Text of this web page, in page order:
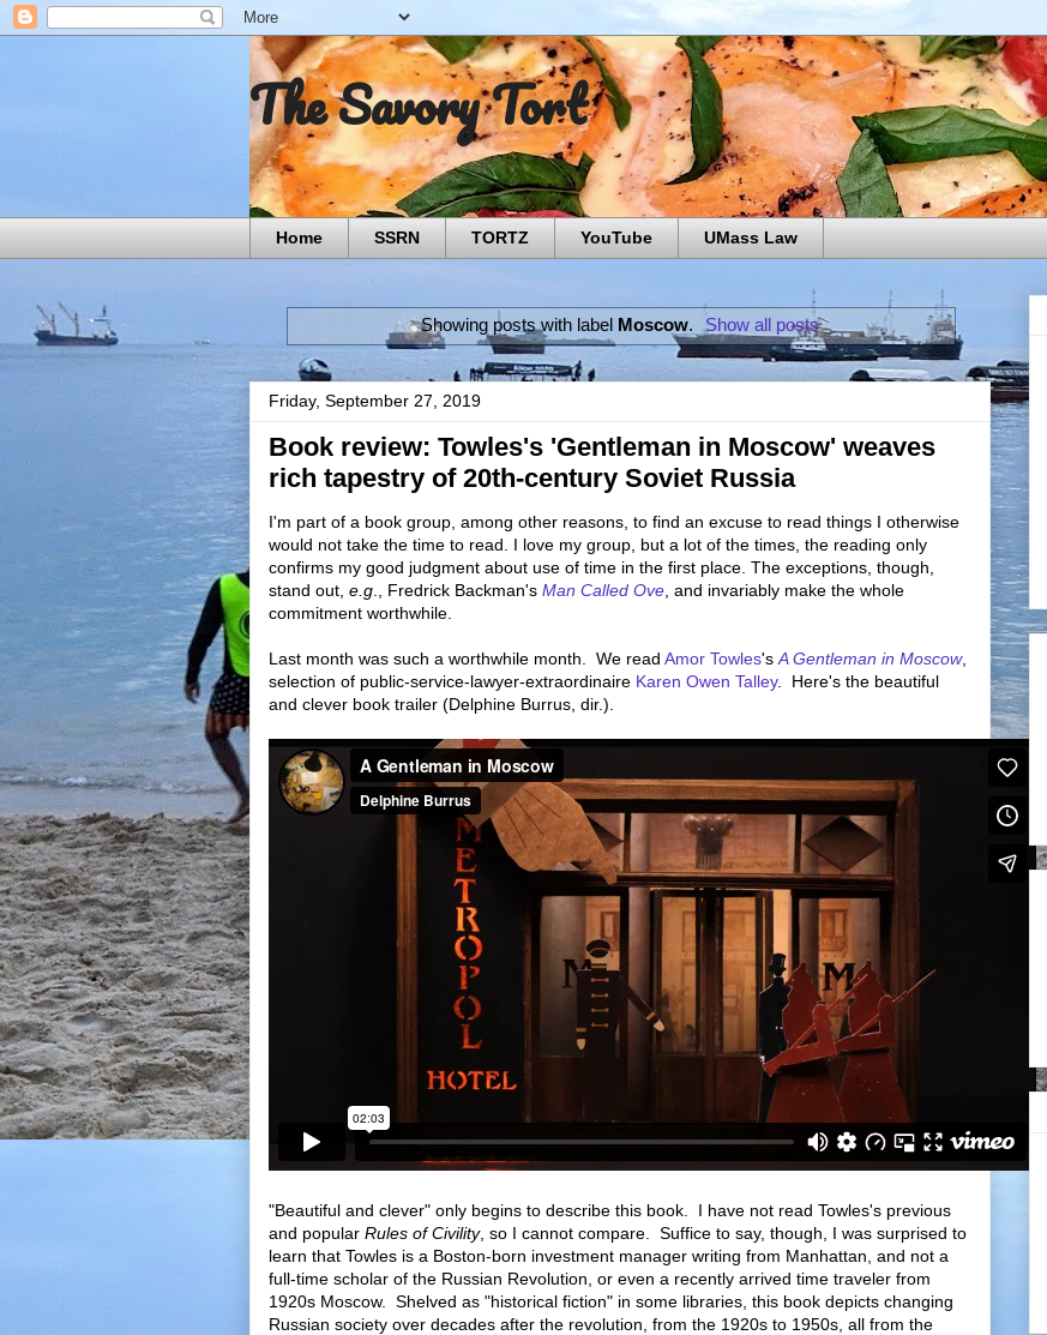
The Savory Tort
Home SSRN TORTZ YouTube UMass Law
Showing posts with label Moscow. Show all posts
Friday, September 27, 2019
Book review: Towles's 'Gentleman in Moscow' weaves
rich tapestry of 20th-century Soviet Russia
I'm part of a book group, among other reasons, to find an excuse to read things I otherwise
would not take the time to read. I love my group, but a lot of the times, the reading only
confirms my good judgment about use of time in the first place. The exceptions, though,
stand out, e.g ., Fredrick Backman's Man Called Ove , and invariably make the whole
commitment worthwhile.
Last month was such a worthwhile month. We read Amor Towles's A Gentleman in Moscow,
selection of public-service-lawyer-extraordinaire Karen Owen Talley. Here's the beautiful
and clever book trailer (Delphine Burrus, dir.).
"Beautiful and clever" only begins to describe this book. I have not read Towles's previous
and popular Rules of Civility, so I cannot compare. Suffice to say, though, I was surprised to
learn that Towles is a Boston-born investment manager writing from Manhattan, and not a
full-time scholar of the Russian Revolution, or even a recently arrived time traveler from
1920s Moscow. Shelved as "historical fiction" in some libraries, this book depicts changing
Russian society over decades after the revolution, from the 1920s to 1950s, all from the